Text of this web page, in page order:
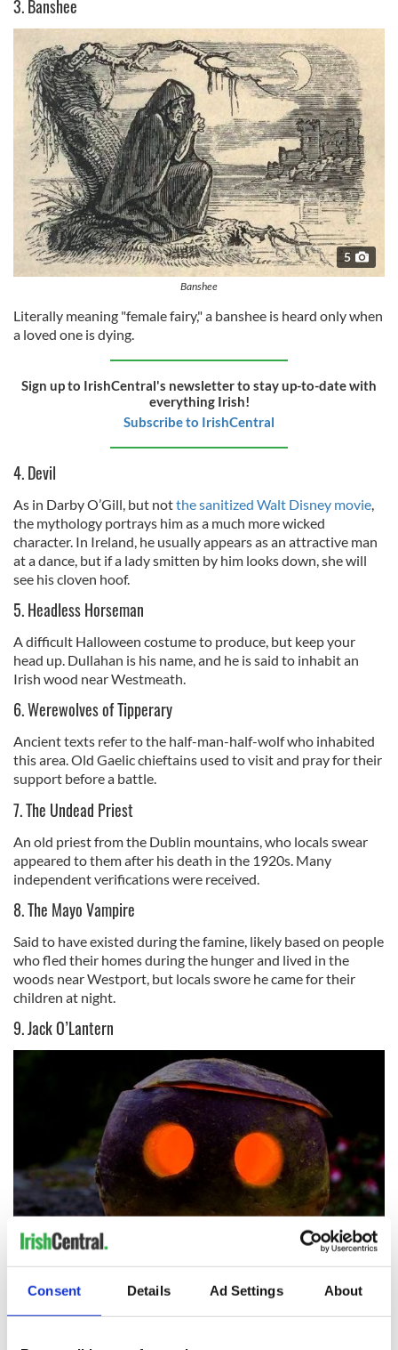
Consent Details Ad Settings About
3. Banshee
5
Banshee
Literally meaning "female fairy," a banshee is heard only when
a loved one is dying.
Sign up to IrishCentral's newsletter to stay up-to-date with
everything Irish!
Subscribe to IrishCentral
4. Devil
As in Darby O’Gill, but notthe sanitized Walt Disney movie,
the mythology portrays him as a much more wicked
character. In Ireland, he usually appears as an attractive man
at a dance, but if a lady smitten by him looks down, she will
see his cloven hoof.
5. Headless Horseman
A difficult Halloween costume to produce, but keep your
head up. Dullahan is his name, and he is said to inhabit an
Irish wood near Westmeath.
6. Werewolves of Tipperary
Ancient texts refer to the half-man-half-wolf who inhabited
this area. Old Gaelic chieftains used to visit and pray for their
support before a battle.
7. The Undead Priest
An old priest from the Dublin mountains, who locals swear
appeared to them after his death in the 1920s. Many
independent verifications were received.
8. The Mayo Vampire
Said to have existed during the famine, likely based on people
who fled their homes during the hunger and lived in the
woods near Westport, but locals swore he came for their
children at night.
9. Jack O’Lantern